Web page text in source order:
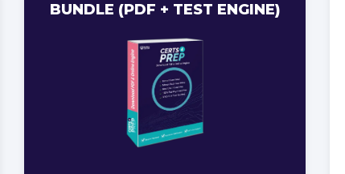
BUNDLE (PDF + TEST ENGINE)